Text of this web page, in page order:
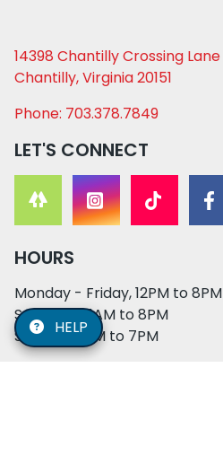
14398 Chantilly Crossing Lane
Chantilly, Virginia 20151
Phone: 703.378.7849
LET'S CONNECT
HOURS
Monday - Friday, 12PM to 8PM
Saturday, 11AM to 8PM
Sunday, 12PM to 7PM
HELP